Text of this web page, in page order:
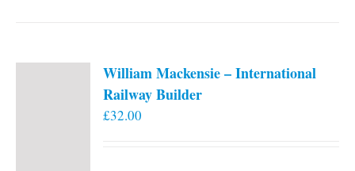
William Mackensie – International
Railway Builder
£32.00